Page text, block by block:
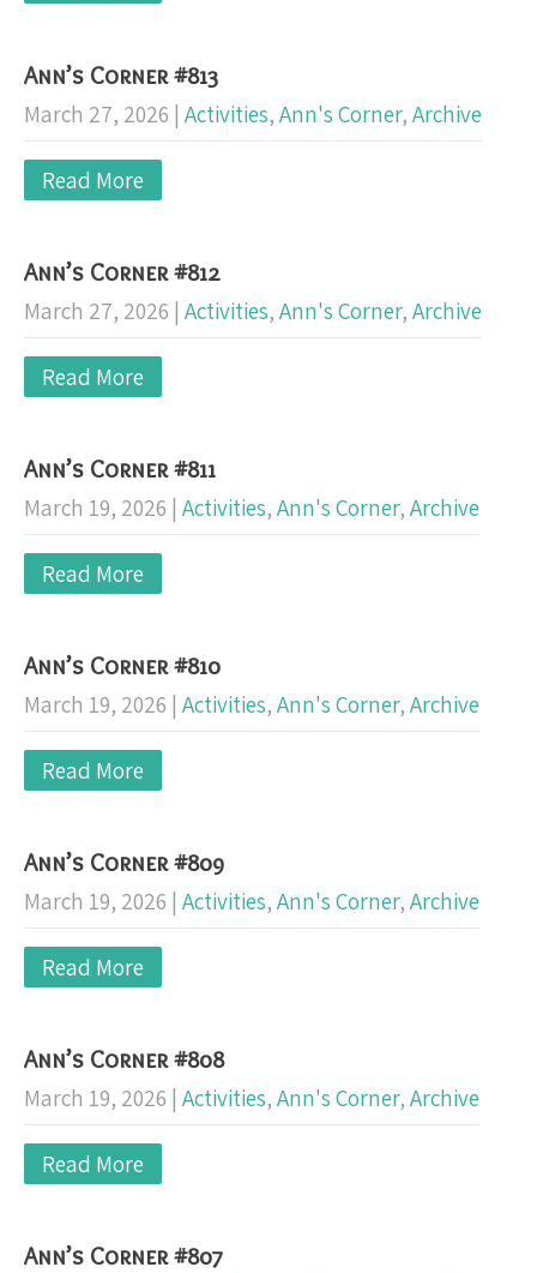
Ann’s Corner #813
March 27, 2026 Activities, Ann's Corner, Archive
Read More
Ann’s Corner #812
March 27, 2026 Activities, Ann's Corner, Archive
Read More
Ann’s Corner #811
March 19, 2026 Activities, Ann's Corner, Archive
Read More
Ann’s Corner #810
March 19, 2026 Activities, Ann's Corner, Archive
Read More
Ann’s Corner #809
March 19, 2026 Activities, Ann's Corner, Archive
Read More
Ann’s Corner #808
March 19, 2026 Activities, Ann's Corner, Archive
Read More
Ann’s Corner #807